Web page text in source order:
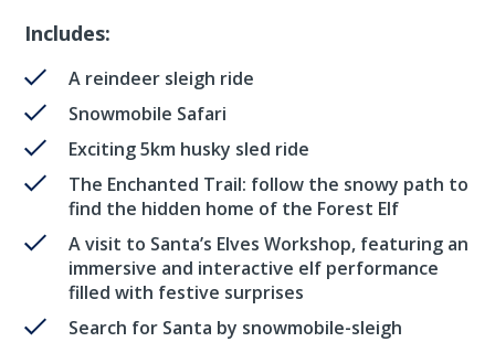
Includes:
A reindeer sleigh ride
Snowmobile Safari
Exciting 5km husky sled ride
The Enchanted Trail: follow the snowy path to
find the hidden home of the Forest Elf
A visit to Santa’s Elves Workshop, featuring an
immersive and interactive elf performance
filled with festive surprises
Search for Santa by snowmobile-sleigh